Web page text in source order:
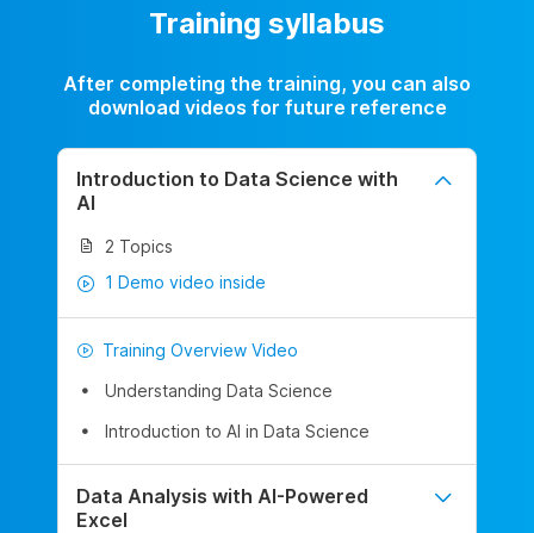
Training syllabus
After completing the training, you can also
download videos for future reference
Introduction to Data Science with
AI
2 Topics
1 Demo video inside
Training Overview Video
Understanding Data Science
Introduction to AI in Data Science
Data Analysis with AI-Powered
Excel